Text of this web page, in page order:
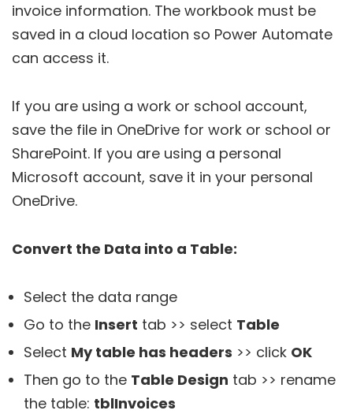
invoice information. The workbook must be
saved in a cloud location so Power Automate
can access it.
If you are using a work or school account,
save the file in OneDrive for work or school or
SharePoint. If you are using a personal
Microsoft account, save it in your personal
OneDrive.
Convert the Data into a Table:
Select the data range
Go to the Insert tab >> select Table
Select My table has headers >> click OK
Then go to the Table Design tab >> rename
the table: tblInvoices